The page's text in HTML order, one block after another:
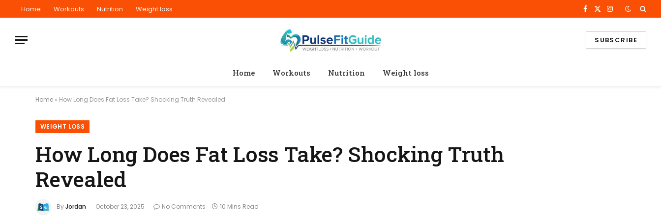
Home Workouts Nutrition Weight loss Facebook
X
Instagram
SUBSCRIBE
Home Workouts Nutrition Weight loss
Home » How Long Does Fat Loss Take? Shocking Truth Revealed
WEIGHT LOSS
How Long Does Fat Loss Take? Shocking Truth
Revealed
ByJordan October 23, 2025 No Comments 10 Mins Read